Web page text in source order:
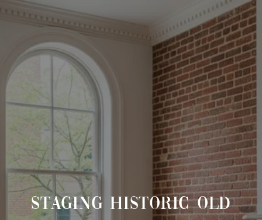
STAGING HISTORIC OLD